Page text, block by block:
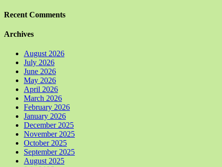
Recent Comments
Archives
August 2026
July 2026
June 2026
May 2026
April 2026
March 2026
February 2026
January 2026
December 2025
November 2025
October 2025
September 2025
August 2025